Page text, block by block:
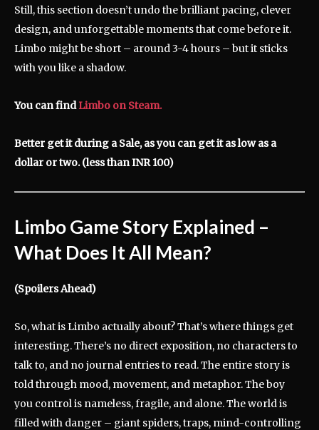
Still, this section doesn’t undo the brilliant pacing, clever
design, and unforgettable moments that come before it.
Limbo might be short – around 3-4 hours – but it sticks
with you like a shadow.
You can findLimbo on Steam.
Better get it during a Sale, as you can get it as low as a
dollar or two. (less than INR 100)
Limbo Game Story Explained –
What Does It All Mean?
(Spoilers Ahead)
So, what is Limbo actually about? That’s where things get
interesting. There’s no direct exposition, no characters to
talk to, and no journal entries to read. The entire story is
told through mood, movement, and metaphor. The boy
you control is nameless, fragile, and alone. The world is
filled with danger – giant spiders, traps, mind-controlling